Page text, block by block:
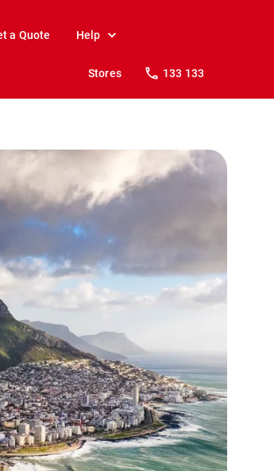
a Quote Help
Stores 133 133